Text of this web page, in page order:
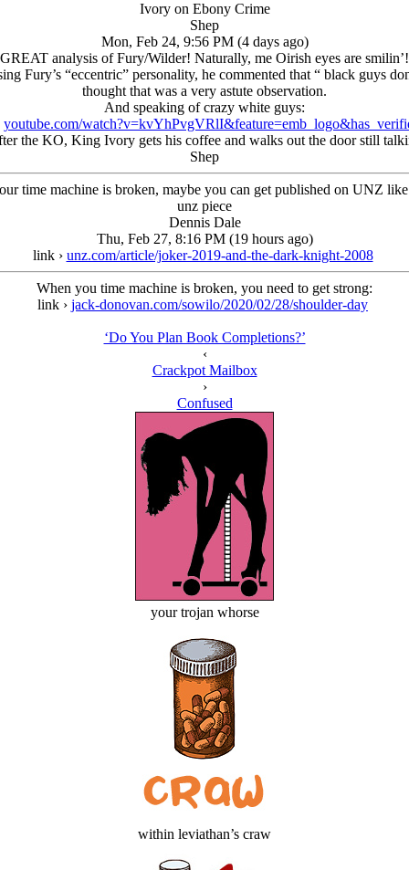
Ivory on Ebony Crime
Shep
Mon, Feb 24, 9:56 PM (4 days ago)
GREAT analysis of Fury/Wilder! Naturally, me Oirish eyes are smilin’!
Fury’s “eccentric” personality, he commented that “ black guys
thought that was a very astute observation.
And speaking of crazy white guys:
youtube.com/
the KO, King Ivory gets his coffee and walks out the door still
Shep
time machine is broken, maybe you can get published on UNZ
unz piece
Dennis Dale
Thu, Feb 27, 8:16 PM (19 hours ago)
link › unz.com/article/joker-2019-and-the-dark-knight-2008
When you time machine is broken, you need to get strong:
link › jack-donovan.com/sowilo/2020/02/28/shoulder-day
‘Do You Plan Book Completions?’
‹
Crackpot Mailbox
›
Confused
your trojan whorse
within leviathan’s craw